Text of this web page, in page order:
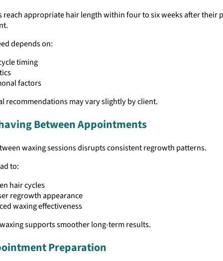
reach appropriate hair length within four to six weeks after their
depends on:
timing
factors
recommendations may vary slightly by client.
Between Appointments
waxing sessions disrupts consistent regrowth patterns.
to:
hair cycles
regrowth appearance
waxing effectiveness
supports smoother long-term results.
Preparation